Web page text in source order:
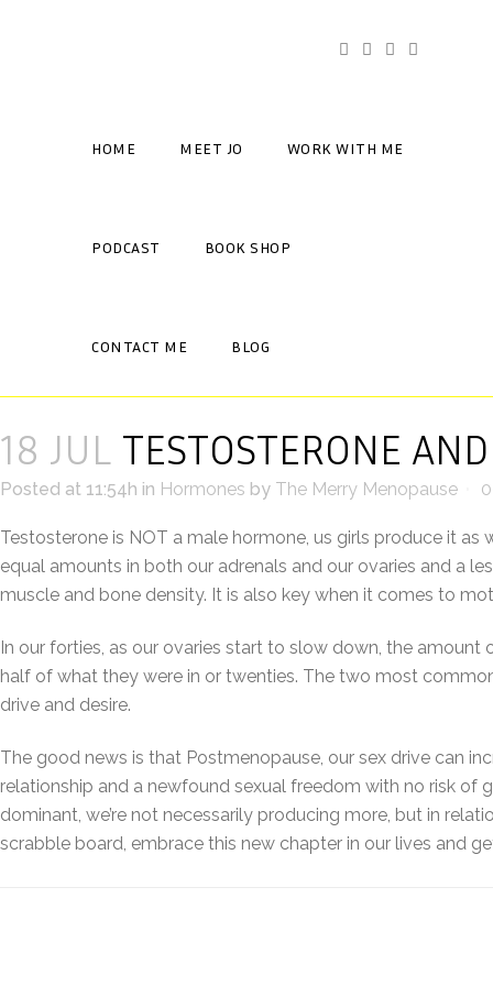
HOME MEET JO WORK WITH ME
PODCAST BOOK SHOP
CONTACT ME BLOG
18 JUL TESTOSTERONE
Posted at 11:54h in Hormones by The Merry Menopause 0
Testosterone is NOT a male hormone, us girls produce it
equal amounts in both our adrenals and our ovaries and a
muscle and bone density. It is also key when it comes to
In our forties, as our ovaries start to slow down, the
half of what they were in or twenties. The two most
drive and desire.
The good news is that Postmenopause, our sex drive can
relationship and a newfound sexual freedom with no risk
dominant, we’re not necessarily producing more, but in
scrabble board, embrace this new chapter in our lives and